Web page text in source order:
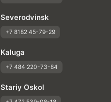
Severodvinsk
+7 8182 45-79-29
Kaluga
+7 484 220-73-84
Stariy Oskol